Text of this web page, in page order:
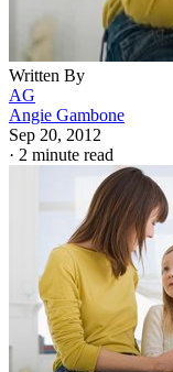
Written By
AG
Angie Gambone
Sep 20, 2012
· 2 minute read